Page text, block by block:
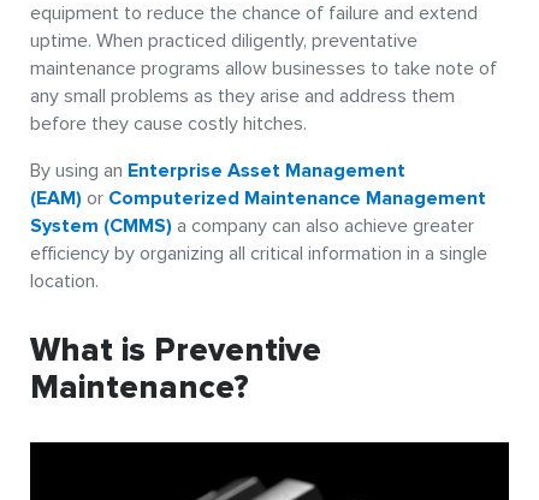
equipment to reduce the chance of failure and extend
uptime. When practiced diligently, preventative
maintenance programs allow businesses to take note of
any small problems as they arise and address them
before they cause costly hitches.
By using an Enterprise Asset Management
(EAM) or Computerized Maintenance Management
System (CMMS) a company can also achieve greater
efficiency by organizing all critical information in a single
location.
What is Preventive
Maintenance?